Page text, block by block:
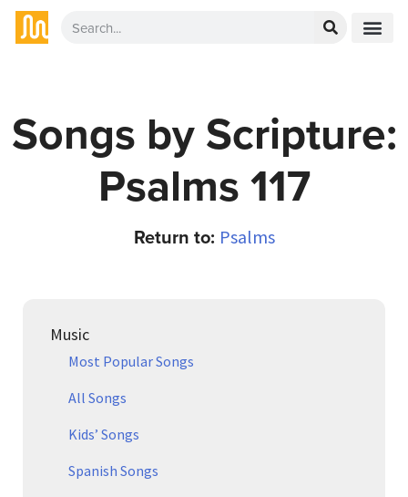
Songs by Scripture:
Psalms 117
Return to: Psalms
Music
Most Popular Songs
All Songs
Kids’ Songs
Spanish Songs